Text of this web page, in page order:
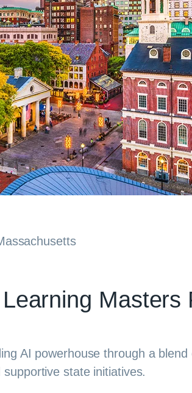
Masters
AI powerhouse through a
state initiatives.